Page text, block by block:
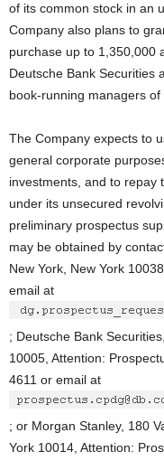
of its common stock in an
Company also plans to
purchase up to 1,350,000
Deutsche Bank Securities
book-running managers of
The Company expects to
general corporate
investments, and to repay
under its unsecured
preliminary prospectus
may be obtained by
New York, New York
email at
; Deutsche Bank
10005, Attention:
4611 or email at
; or Morgan Stanley, 180
York 10014, Attention: